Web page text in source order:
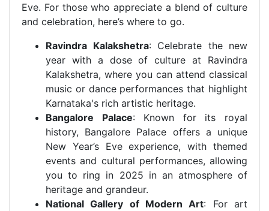
Eve. For those who appreciate a blend of culture
and celebration, here’s where to go.
Ravindra Kalakshetra: Celebrate the new
year with a dose of culture at Ravindra
Kalakshetra, where you can attend classical
music or dance performances that highlight
Karnataka's rich artistic heritage.
Bangalore Palace: Known for its royal
history, Bangalore Palace offers a unique
New Year’s Eve experience, with themed
events and cultural performances, allowing
you to ring in 2025 in an atmosphere of
heritage and grandeur.
National Gallery of Modern Art: For art